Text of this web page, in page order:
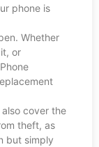
phone is
Whether
or
cover the
theft, as
but simply